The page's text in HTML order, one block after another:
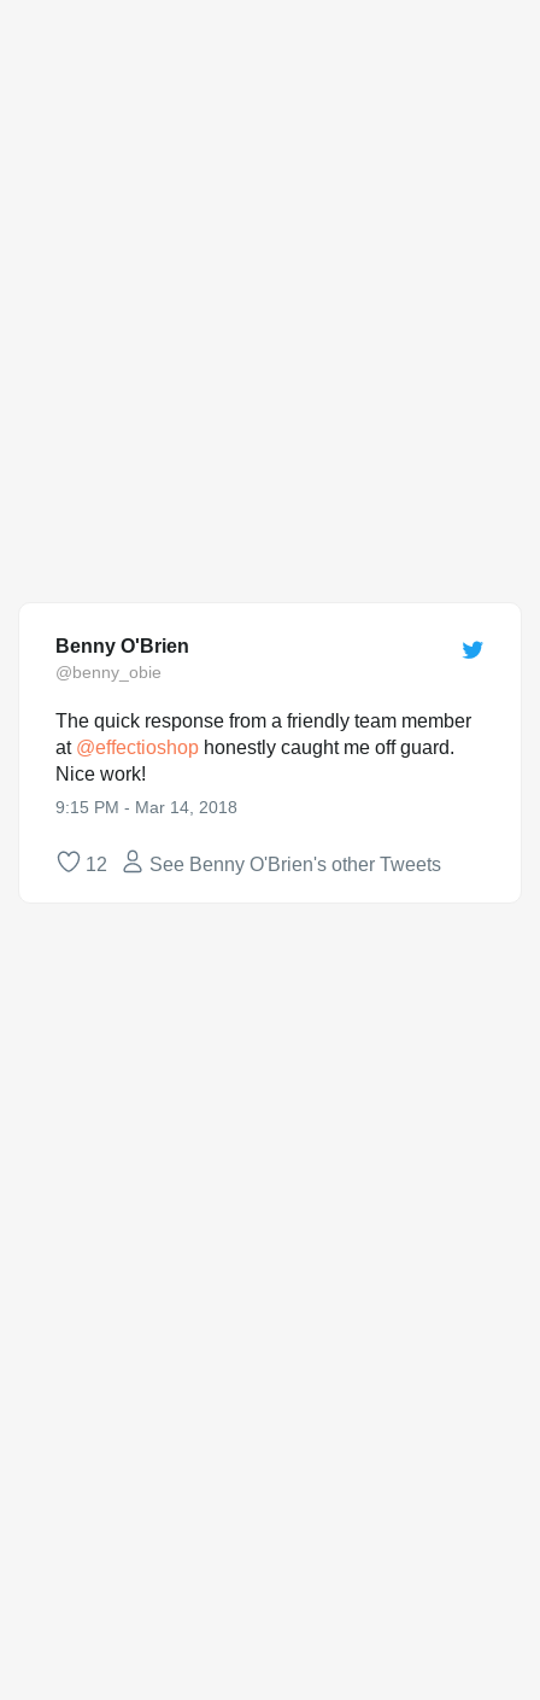
Benny O'Brien
@benny_obie
The quick response from a friendly team member
at @effectioshop honestly caught me off guard.
Nice work!
9:15 PM - Mar 14, 2018
12 See Benny O'Brien's other Tweets